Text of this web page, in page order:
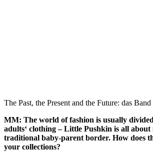
The Past, the Present and the Future: das
MM: The world of fashion is usually
adults‘ clothing – Little Pushkin is all about
traditional baby-parent border. How does
your collections?